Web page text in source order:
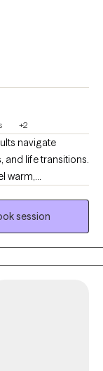
+2
navigate
and life transitions.
warm,
work together.
bettersession